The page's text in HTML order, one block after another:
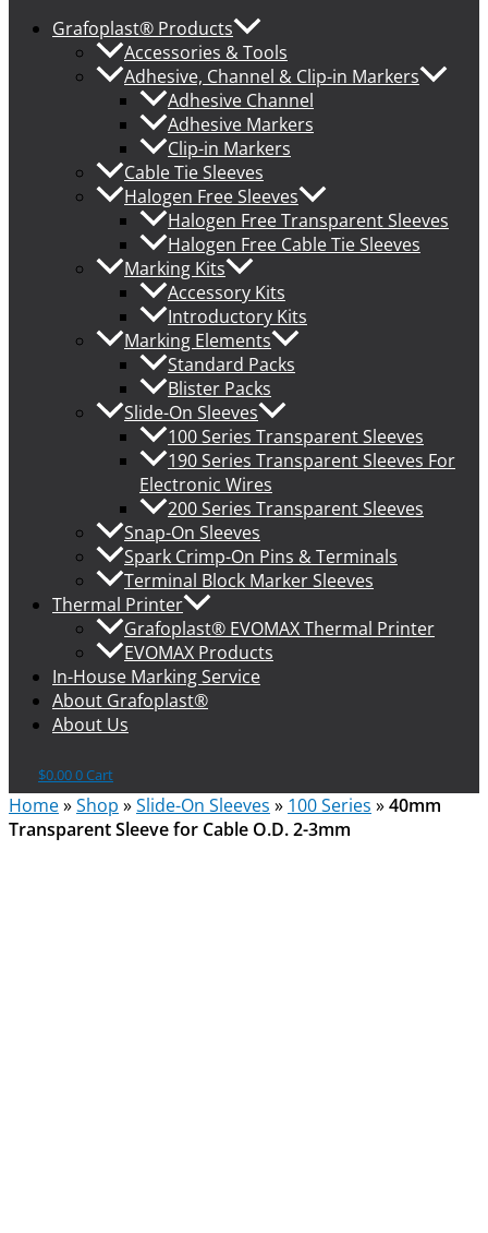
Grafoplast® Products
Accessories & Tools
Adhesive, Channel & Clip-in Markers
Adhesive Channel
Adhesive Markers
Clip-in Markers
Cable Tie Sleeves
Halogen Free Sleeves
Halogen Free Transparent Sleeves
Halogen Free Cable Tie Sleeves
Marking Kits
Accessory Kits
Introductory Kits
Marking Elements
Standard Packs
Blister Packs
Slide-On Sleeves
100 Series Transparent Sleeves
190 Series Transparent Sleeves For
Electronic Wires
200 Series Transparent Sleeves
Snap-On Sleeves
Spark Crimp-On Pins & Terminals
Terminal Block Marker Sleeves
Thermal Printer
Grafoplast® EVOMAX Thermal Printer
EVOMAX Products
In-House Marking Service
About Grafoplast®
About Us
$0.000 Cart
Home»Shop »Slide-On Sleeves » 100 Series »40mm
Transparent Sleeve for Cable O.D. 2-3mm